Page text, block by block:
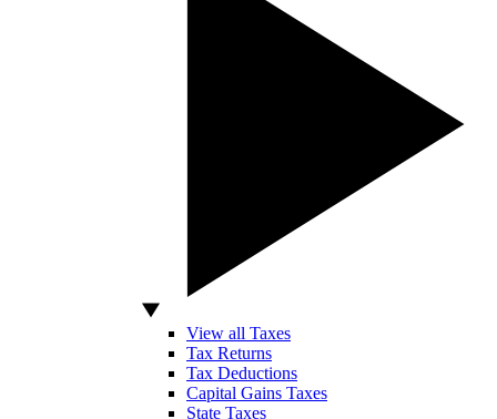
View all Taxes
Tax Returns
Tax Deductions
Capital Gains Taxes
State Taxes